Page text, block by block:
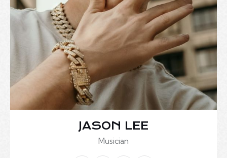
JASON LEE
Musician